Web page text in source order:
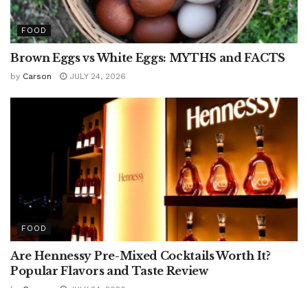
FOOD
Brown Eggs vs White Eggs: MYTHS and FACTS
by Carson JULY 24, 2026
FOOD
Are Hennessy Pre-Mixed Cocktails Worth It?
Popular Flavors and Taste Review